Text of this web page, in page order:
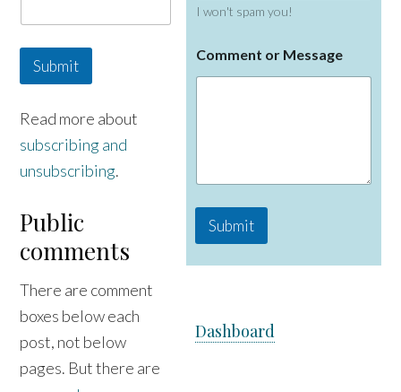
Submit
Read more about
subscribing and
unsubscribing.
Public
comments
There are comment
boxes below each
post, not below
pages. But there are
I won't spam you!
o
m
i
M
e
g
e
Comment or Message
Submit
Dashboard